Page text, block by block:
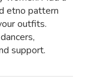
etno pattern
outfits.
support.